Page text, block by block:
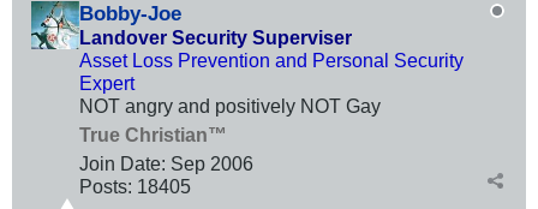
Bobby-Joe
Landover Security Superviser
Asset Loss Prevention and Personal Security
Expert
NOT angry and positively NOT Gay
True Christian™
Join Date: Sep 2006
Posts: 18405